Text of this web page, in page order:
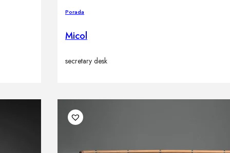
Porada
Micol
secretary desk